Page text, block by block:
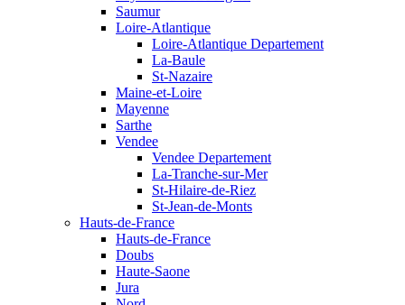
Saumur
Loire-Atlantique
Loire-Atlantique Departement
La-Baule
St-Nazaire
Maine-et-Loire
Mayenne
Sarthe
Vendee
Vendee Departement
La-Tranche-sur-Mer
St-Hilaire-de-Riez
St-Jean-de-Monts
Hauts-de-France
Hauts-de-France
Doubs
Haute-Saone
Jura